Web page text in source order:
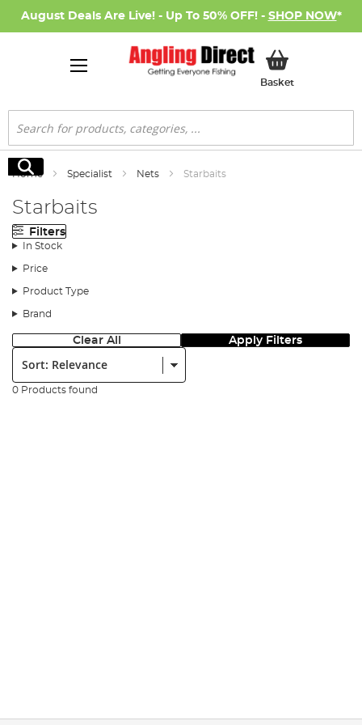
August Deals Are Live! - Up To 50% OFF! - SHOP NOW*
BasketMy Basket
Search
Search
Home Specialist Nets Starbaits
Starbaits
Filters
In Stock
Price
Product Type
Brand
Clear All Apply Filters
Sort:
0 Products found